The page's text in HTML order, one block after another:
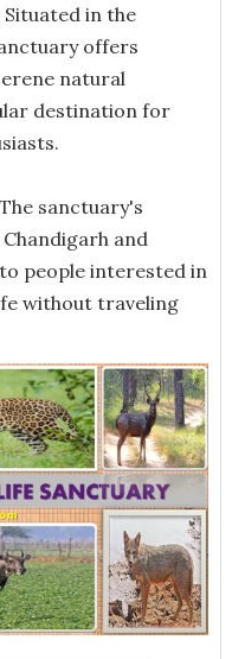
Situated in the
offers
natural
destination for
sanctuary's
and
people interested in
without traveling